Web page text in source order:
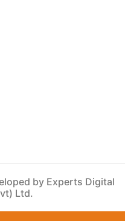
by Experts Digital
Ltd.